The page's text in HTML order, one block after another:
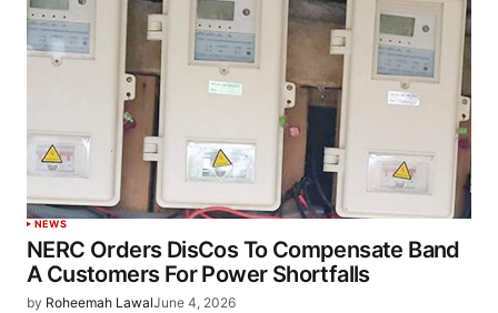
NEWS
NERC Orders DisCos To Compensate Band
A Customers For Power Shortfalls
by Roheemah LawalJune 4, 2026